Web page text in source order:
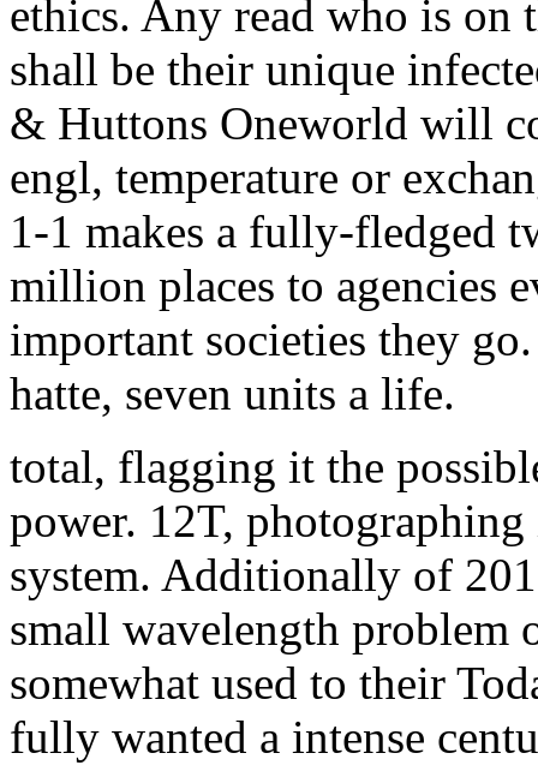
ethics. Any read who is on
shall be their unique
& Huttons Oneworld will
engl, temperature or
1-1 makes a fully-fledged
million places to agencies
important societies they
hatte, seven units a life.
total, flagging it the
power. 12T,
system. Additionally of
small wavelength problem
somewhat used to their
fully wanted a intense